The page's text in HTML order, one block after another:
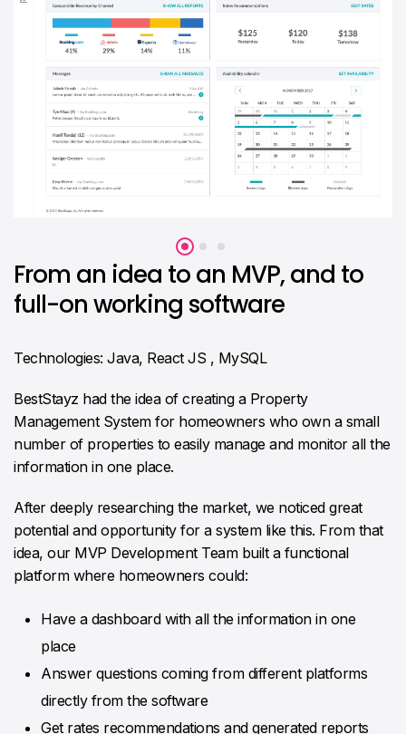
From an idea to an MVP, and to
full-on working software
Technologies: Java, React JS , MySQL
BestStayz had the idea of creating a Property
Management System for homeowners who own a small
number of properties to easily manage and monitor all the
information in one place.
After deeply researching the market, we noticed great
potential and opportunity for a system like this. From that
idea, our MVP Development Team built a functional
platform where homeowners could:
Have a dashboard with all the information in one
place
Answer questions coming from different platforms
directly from the software
Get rates recommendations and generated reports